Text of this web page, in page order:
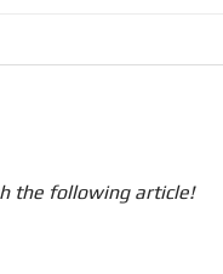
the following article!